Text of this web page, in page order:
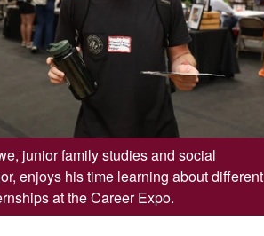
junior family studies and social
enjoys his time learning about different
at the Career Expo.